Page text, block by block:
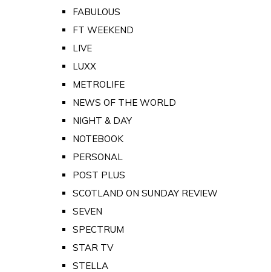
FABULOUS
FT WEEKEND
LIVE
LUXX
METROLIFE
NEWS OF THE WORLD
NIGHT & DAY
NOTEBOOK
PERSONAL
POST PLUS
SCOTLAND ON SUNDAY REVIEW
SEVEN
SPECTRUM
STAR TV
STELLA